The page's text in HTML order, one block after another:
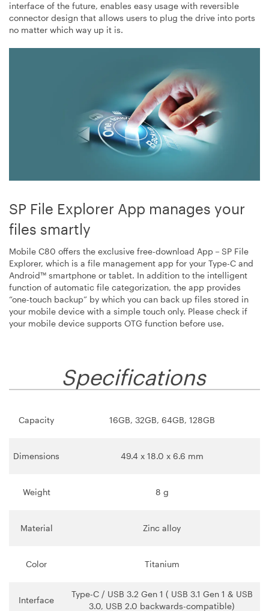
interface of the future, enables easy usage with reversible
connector design that allows users to plug the drive into ports
no matter which way up it is.
SP File Explorer App manages your
files smartly
Mobile C80 offers the exclusive free-download App－SP File
Explorer, which is a file management app for your Type-C and
Android™ smartphone or tablet. In addition to the intelligent
function of automatic file categorization, the app provides
“one-touch backup” by which you can back up files stored in
your mobile device with a simple touch only. Please check if
your mobile device supports OTG function before use.
Specifications
Capacity 16GB, 32GB, 64GB, 128GB
Dimensions 49.4 x 18.0 x 6.6 mm
Weight 8 g
Material Zinc alloy
Color Titanium
Interface
Type-C / USB 3.2 Gen 1 ( USB 3.1 Gen 1 & USB
3.0, USB 2.0 backwards-compatible)